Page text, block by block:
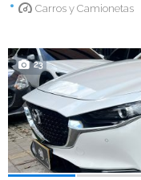
Carros y Camionetas
23